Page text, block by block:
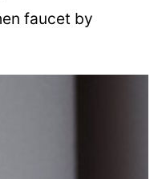
faucet by